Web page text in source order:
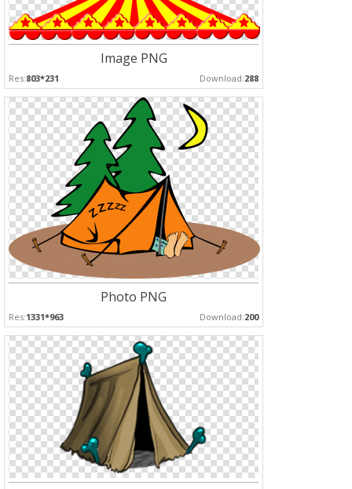
Image PNG
Res:803*231 Download:288
Photo PNG
Res:1331*963 Download:200